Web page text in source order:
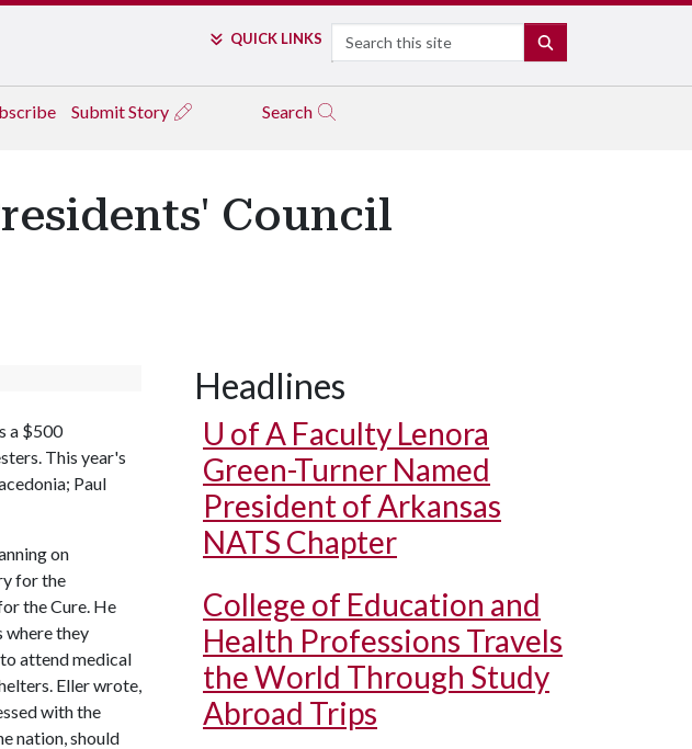
QUICK LINKS Search
Submit Story Search
Council
a $500
This year's
Paul
on
for the
the Cure. He
where they
attend medical
Eller wrote,
with the
nation, should
Headlines
U of A Faculty Lenora
Green-Turner Named
President of Arkansas
NATS Chapter
College of Education and
Health Professions Travels
the World Through Study
Abroad Trips